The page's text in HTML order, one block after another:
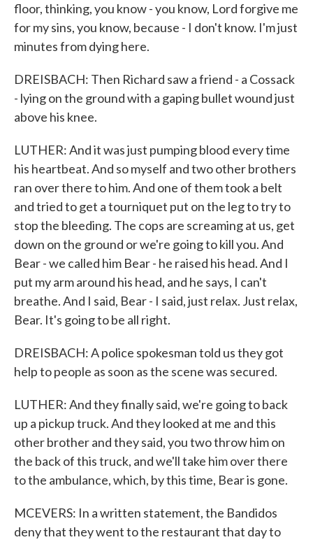
floor, thinking, you know - you know, Lord forgive me
for my sins, you know, because - I don't know. I'm just
minutes from dying here.
DREISBACH: Then Richard saw a friend - a Cossack
- lying on the ground with a gaping bullet wound just
above his knee.
LUTHER: And it was just pumping blood every time
his heartbeat. And so myself and two other brothers
ran over there to him. And one of them took a belt
and tried to get a tourniquet put on the leg to try to
stop the bleeding. The cops are screaming at us, get
down on the ground or we're going to kill you. And
Bear - we called him Bear - he raised his head. And I
put my arm around his head, and he says, I can't
breathe. And I said, Bear - I said, just relax. Just relax,
Bear. It's going to be all right.
DREISBACH: A police spokesman told us they got
help to people as soon as the scene was secured.
LUTHER: And they finally said, we're going to back
up a pickup truck. And they looked at me and this
other brother and they said, you two throw him on
the back of this truck, and we'll take him over there
to the ambulance, which, by this time, Bear is gone.
MCEVERS: In a written statement, the Bandidos
deny that they went to the restaurant that day to